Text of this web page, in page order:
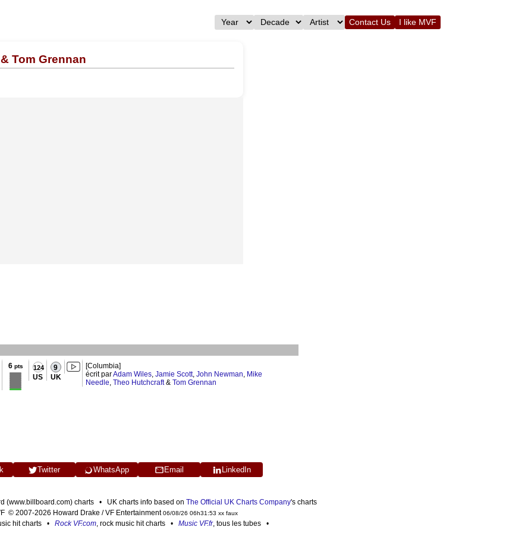
Contact Us I like MVF
Tom Grennan
6pts
124
US
9
UK
[Columbia]
écrit parAdam Wiles, Jamie Scott, John Newman, Mike
Needle, Theo Hutchcraft& Tom Grennan
Twitter WhatsApp Email LinkedIn
(www.billboard.com) charts • UK charts info based on The Official UK Charts Company's charts
© 2007-2026 Howard Drake / VF Entertainment06/08/26 06h31:53 xx faux
hit charts • Rock VF.com, rock music hit charts • Music VF.fr, tous les tubes •